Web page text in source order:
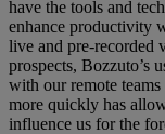
have the tools and
enhance productivity
live and pre-recorded
prospects, Bozzuto’s
with our remote
more quickly has
influence us for the